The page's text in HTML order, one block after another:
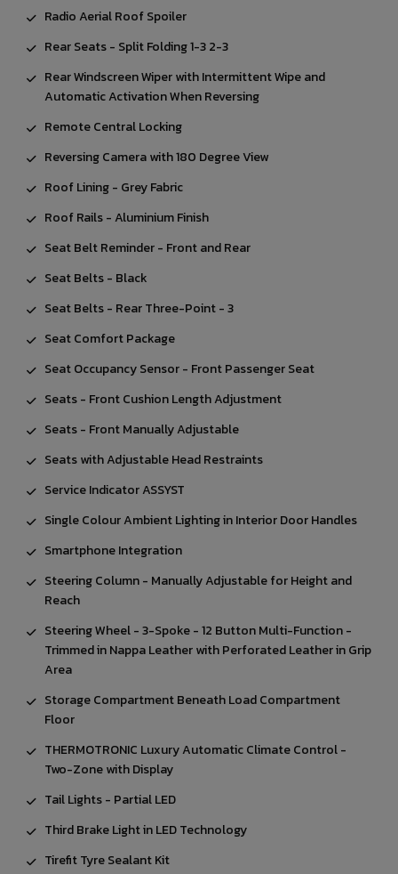
Radio Aerial Roof Spoiler
Rear Seats - Split Folding 1-3 2-3
Rear Windscreen Wiper with Intermittent Wipe and
Automatic Activation When Reversing
Remote Central Locking
Reversing Camera with 180 Degree View
Roof Lining - Grey Fabric
Roof Rails - Aluminium Finish
Seat Belt Reminder - Front and Rear
Seat Belts - Black
Seat Belts - Rear Three-Point - 3
Seat Comfort Package
Seat Occupancy Sensor - Front Passenger Seat
Seats - Front Cushion Length Adjustment
Seats - Front Manually Adjustable
Seats with Adjustable Head Restraints
Service Indicator ASSYST
Single Colour Ambient Lighting in Interior Door Handles
Smartphone Integration
Steering Column - Manually Adjustable for Height and
Reach
Steering Wheel - 3-Spoke - 12 Button Multi-Function -
Trimmed in Nappa Leather with Perforated Leather in Grip
Area
Storage Compartment Beneath Load Compartment
Floor
THERMOTRONIC Luxury Automatic Climate Control -
Two-Zone with Display
Tail Lights - Partial LED
Third Brake Light in LED Technology
Tirefit Tyre Sealant Kit